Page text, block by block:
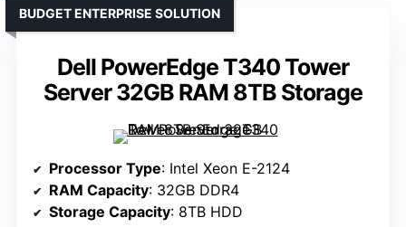
Dell PowerEdge T340 Tower
Server 32GB RAM 8TB Storage
BUDGET ENTERPRISE SOLUTION
Processor Type: Intel Xeon E-2124
RAM Capacity: 32GB DDR4
Storage Capacity: 8TB HDD